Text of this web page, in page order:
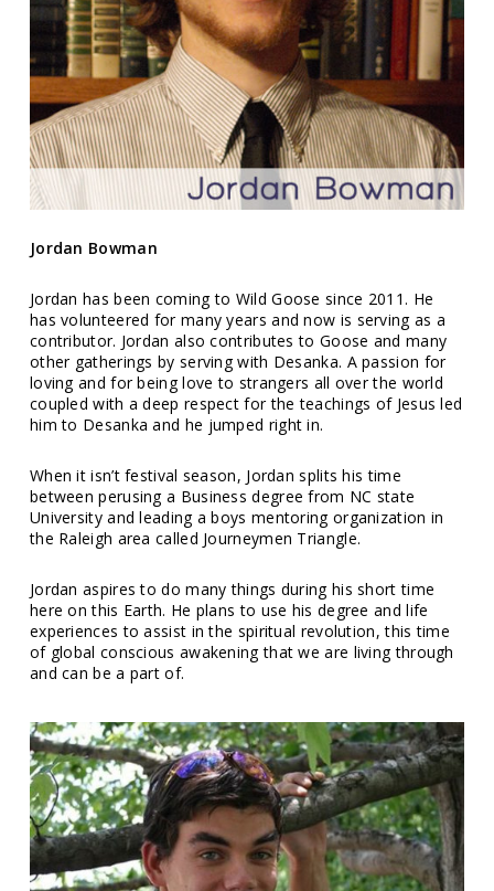
Jordan Bowman
Jordan has been coming to Wild Goose since 2011. He
has volunteered for many years and now is serving as a
contributor. Jordan also contributes to Goose and many
other gatherings by serving with Desanka. A passion for
loving and for being love to strangers all over the world
coupled with a deep respect for the teachings of Jesus led
him to Desanka and he jumped right in.
When it isn’t festival season, Jordan splits his time
between perusing a Business degree from NC state
University and leading a boys mentoring organization in
the Raleigh area called Journeymen Triangle.
Jordan aspires to do many things during his short time
here on this Earth. He plans to use his degree and life
experiences to assist in the spiritual revolution, this time
of global conscious awakening that we are living through
and can be a part of.